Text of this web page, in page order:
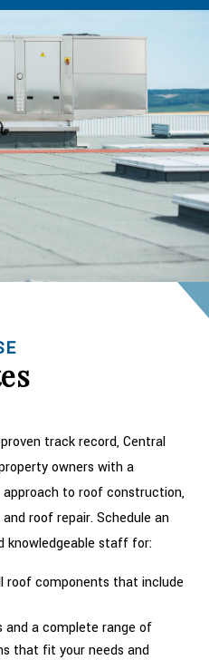
track record, Central
owners with a
to roof construction,
roof repair. Schedule an
knowledgeable staff for:
roof components that include
and a complete range of
that fit your needs and